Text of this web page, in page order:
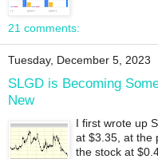
21 comments:
Tuesday, December 5, 2023
SLGD is Becoming
New
I first wrote up
at $3.35, at the
the stock at